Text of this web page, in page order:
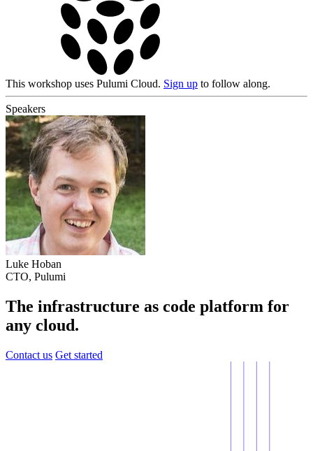
This workshop uses Pulumi Cloud. Sign up to follow along.
Speakers
Luke Hoban
CTO, Pulumi
The infrastructure as code platform for
any cloud.
Contact us Get started